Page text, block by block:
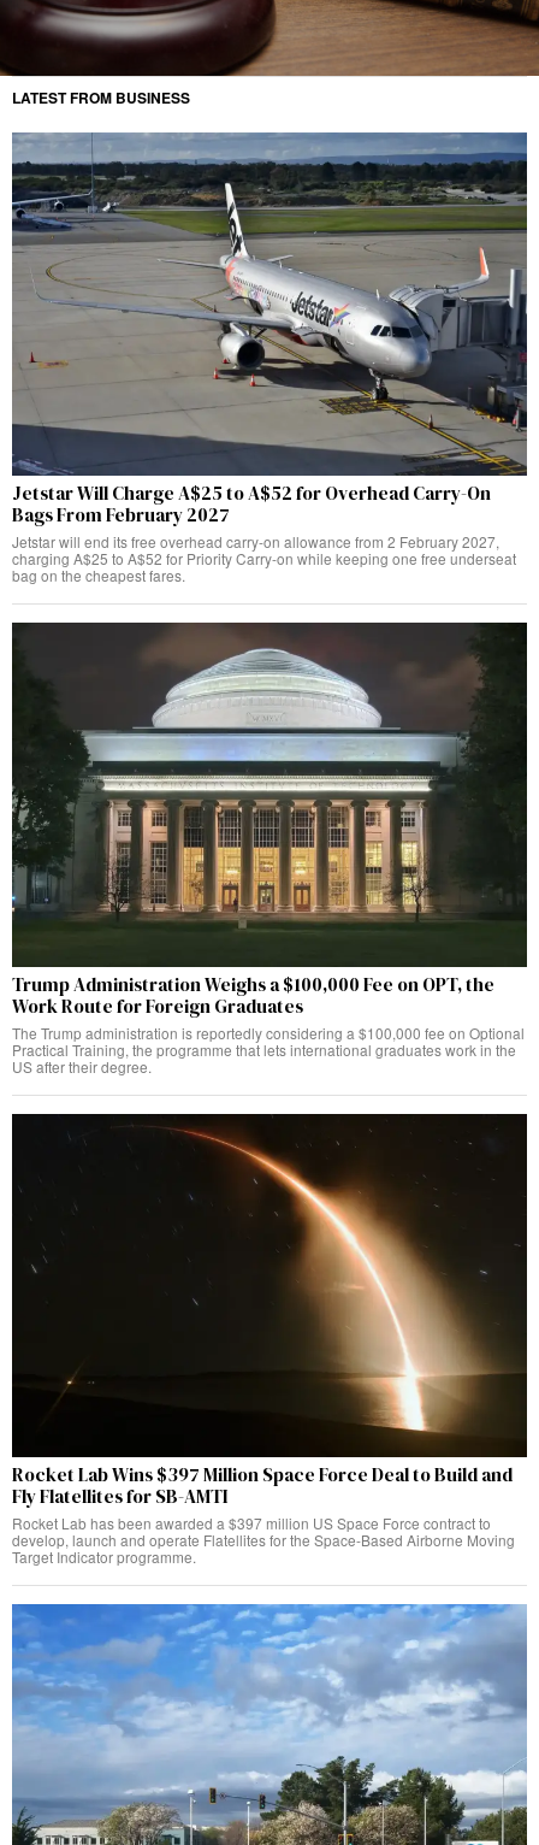
LATEST FROM BUSINESS
Jetstar Will Charge A$25 to A$52 for Overhead Carry-On
Bags From February 2027
Jetstar will end its free overhead carry-on allowance from 2 February 2027,
charging A$25 to A$52 for Priority Carry-on while keeping one free underseat
bag on the cheapest fares.
Trump Administration Weighs a $100,000 Fee on OPT, the
Work Route for Foreign Graduates
The Trump administration is reportedly considering a $100,000 fee on Optional
Practical Training, the programme that lets international graduates work in the
US after their degree.
Rocket Lab Wins $397 Million Space Force Deal to Build and
Fly Flatellites for SB-AMTI
Rocket Lab has been awarded a $397 million US Space Force contract to
develop, launch and operate Flatellites for the Space-Based Airborne Moving
Target Indicator programme.